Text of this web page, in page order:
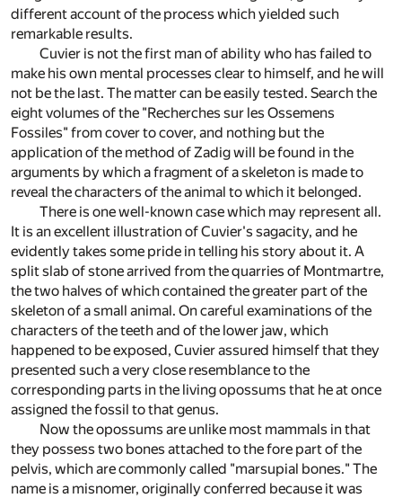
different account of the process which yielded such
remarkable results.
Cuvier is not the first man of ability who has failed to
make his own mental processes clear to himself, and he will
not be the last. The matter can be easily tested. Search the
eight volumes of the "Recherches sur les Ossemens
Fossiles" from cover to cover, and nothing but the
application of the method of Zadig will be found in the
arguments by which a fragment of a skeleton is made to
reveal the characters of the animal to which it belonged.
There is one well-known case which may represent all.
It is an excellent illustration of Cuvier's sagacity, and he
evidently takes some pride in telling his story about it. A
split slab of stone arrived from the quarries of Montmartre,
the two halves of which contained the greater part of the
skeleton of a small animal. On careful examinations of the
characters of the teeth and of the lower jaw, which
happened to be exposed, Cuvier assured himself that they
presented such a very close resemblance to the
corresponding parts in the living opossums that he at once
assigned the fossil to that genus.
Now the opossums are unlike most mammals in that
they possess two bones attached to the fore part of the
pelvis, which are commonly called "marsupial bones." The
name is a misnomer, originally conferred because it was